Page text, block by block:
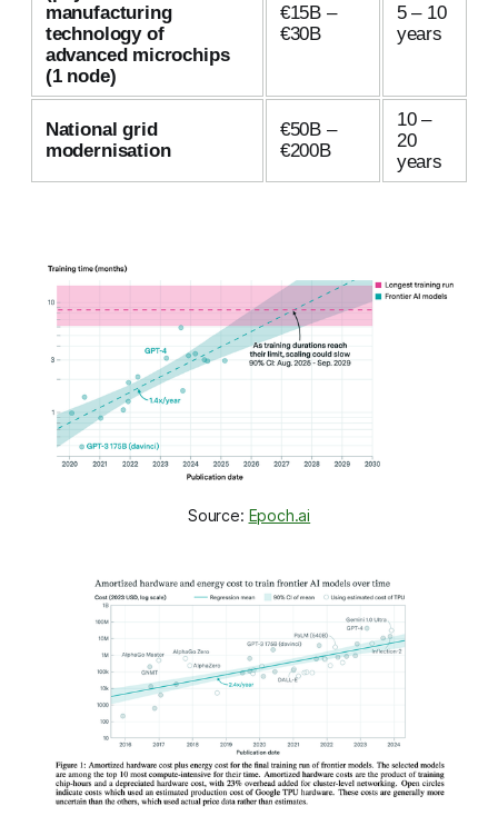
manufacturing
technology of
advanced microchips
(1 node)
€15B –
€30B
5 – 10
years
National grid
modernisation
€50B –
€200B
10 –
20
years
Source: Epoch.ai